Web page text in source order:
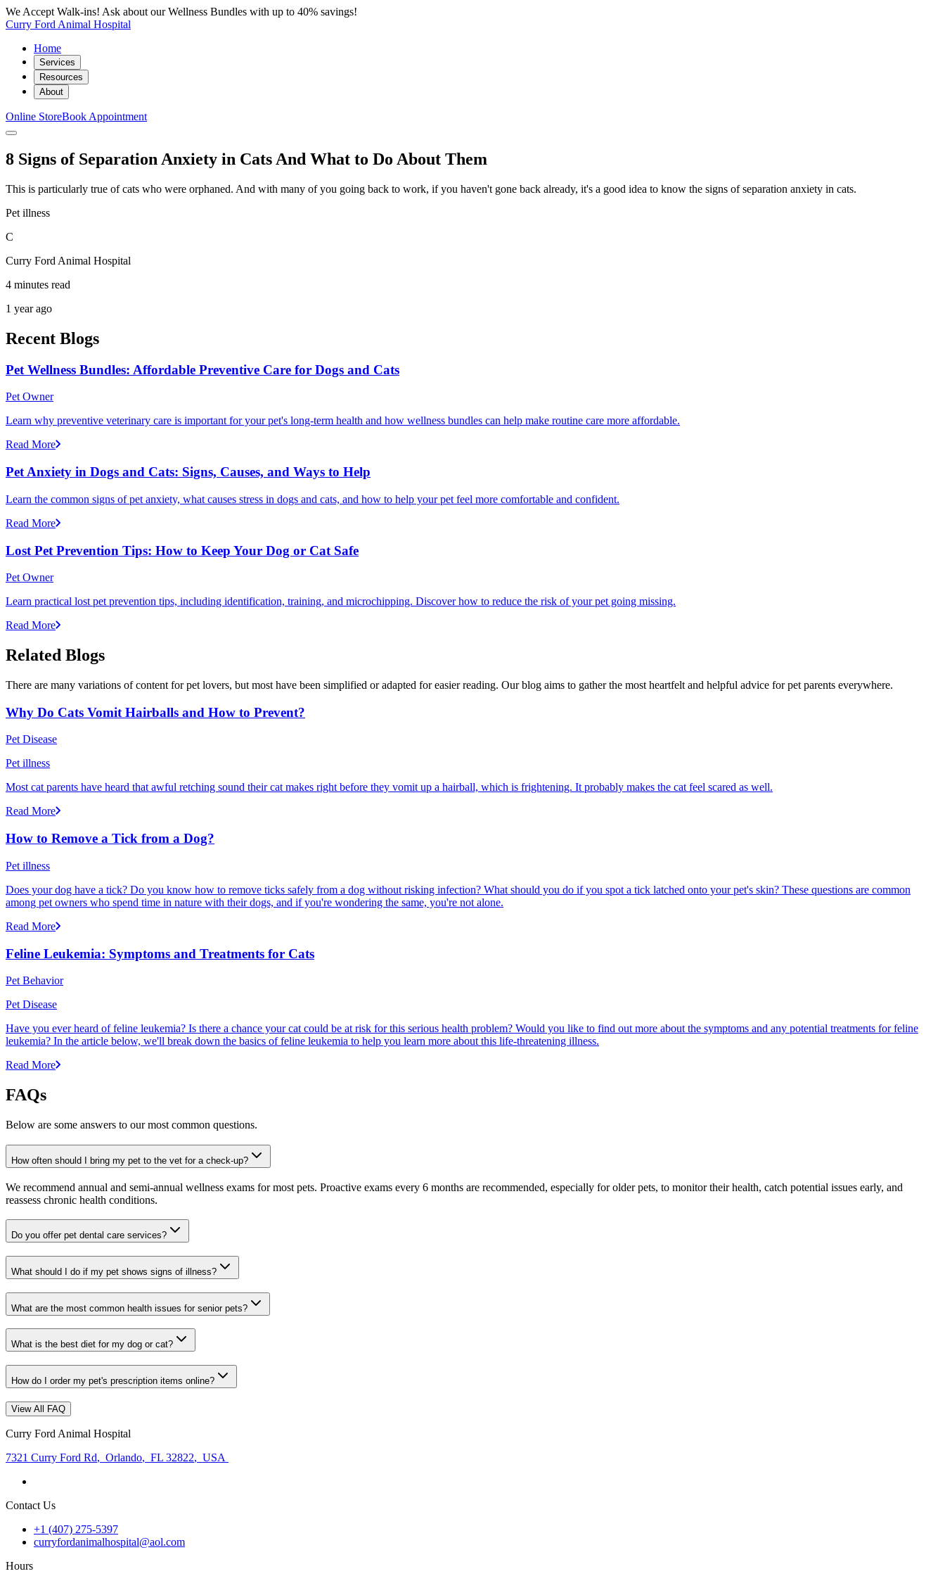
We Accept Walk-ins! Ask about our Wellness Bundles with up to 40% savings!
Curry Ford Animal Hospital
Home
Services
Resources
About
Online StoreBook Appointment
8 Signs of Separation Anxiety in Cats And What to Do About Them
This is particularly true of cats who were orphaned. And with many of you going back to work, if you haven't gone back already, it's a good idea to know the signs of separation anxiety in cats.
Pet illness
C
Curry Ford Animal Hospital
4 minutes read
1 year ago
Recent Blogs
Pet Wellness Bundles: Affordable Preventive Care for Dogs and Cats
Pet Owner
Learn why preventive veterinary care is important for your pet's long-term health and how wellness bundles can help make routine care more affordable.
Read More
Pet Anxiety in Dogs and Cats: Signs, Causes, and Ways to Help
Learn the common signs of pet anxiety, what causes stress in dogs and cats, and how to help your pet feel more comfortable and confident.
Read More
Lost Pet Prevention Tips: How to Keep Your Dog or Cat Safe
Pet Owner
Learn practical lost pet prevention tips, including identification, training, and microchipping. Discover how to reduce the risk of your pet going missing.
Read More
Related Blogs
There are many variations of content for pet lovers, but most have been simplified or adapted for easier reading. Our blog aims to gather the most heartfelt and helpful advice for pet parents everywhere.
Why Do Cats Vomit Hairballs and How to Prevent?
Pet Disease
Pet illness
Most cat parents have heard that awful retching sound their cat makes right before they vomit up a hairball, which is frightening. It probably makes the cat feel scared as well.
Read More
How to Remove a Tick from a Dog?
Pet illness
Does your dog have a tick? Do you know how to remove ticks safely from a dog without risking infection? What should you do if you spot a tick latched onto your pet's skin? These questions are common
among pet owners who spend time in nature with their dogs, and if you're wondering the same, you're not alone.
Read More
Feline Leukemia: Symptoms and Treatments for Cats
Pet Behavior
Pet Disease
Have you ever heard of feline leukemia? Is there a chance your cat could be at risk for this serious health problem? Would you like to find out more about the symptoms and any potential treatments for feline
leukemia? In the article below, we'll break down the basics of feline leukemia to help you learn more about this life-threatening illness.
Read More
FAQs
Below are some answers to our most common questions.
How often should I bring my pet to the vet for a check-up?
We recommend annual and semi-annual wellness exams for most pets. Proactive exams every 6 months are recommended, especially for older pets, to monitor their health, catch potential issues early, and
reassess chronic health conditions.
Do you offer pet dental care services?
What should I do if my pet shows signs of illness?
What are the most common health issues for senior pets?
What is the best diet for my dog or cat?
How do I order my pet's prescription items online?
View All FAQ
Curry Ford Animal Hospital
7321 Curry Ford Rd, Orlando, FL 32822, USA
Contact Us
+1 (407) 275-5397
curryfordanimalhospital@aol.com
Hours